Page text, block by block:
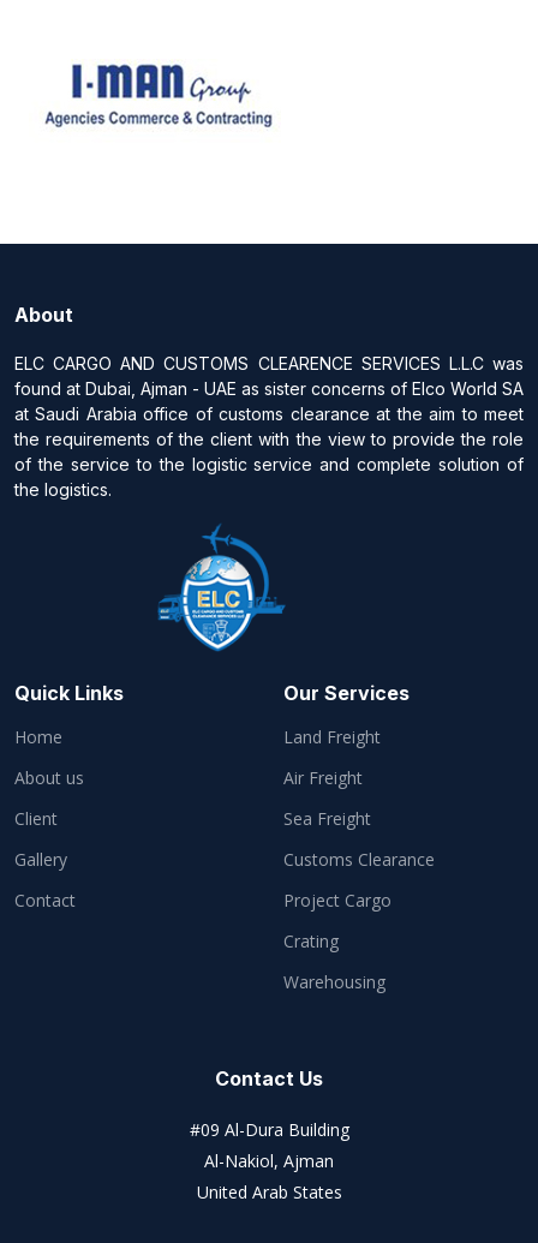
About
ELC CARGO AND CUSTOMS CLEARENCE SERVICES L.L.C was
found at Dubai, Ajman - UAE as sister concerns of Elco World SA
at Saudi Arabia office of customs clearance at the aim to meet
the requirements of the client with the view to provide the role
of the service to the logistic service and complete solution of
the logistics.
Quick Links
Home
About us
Client
Gallery
Contact
Our Services
Land Freight
Air Freight
Sea Freight
Customs Clearance
Project Cargo
Crating
Warehousing
Contact Us
#09 Al-Dura Building
Al-Nakiol, Ajman
United Arab States